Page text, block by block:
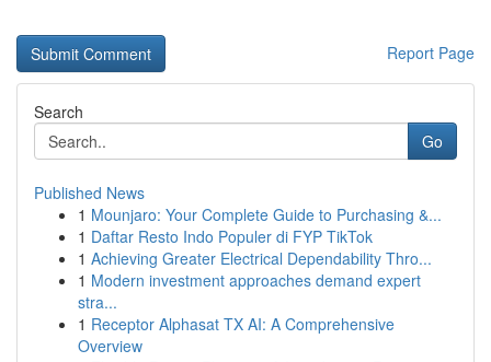
Report Page
Search
Go
Published News
1 Mounjaro: Your Complete Guide to Purchasing &...
1 Daftar Resto Indo Populer di FYP TikTok
1 Achieving Greater Electrical Dependability Thro...
1 Modern investment approaches demand expert
stra...
1 Receptor Alphasat TX AI: A Comprehensive
Overview